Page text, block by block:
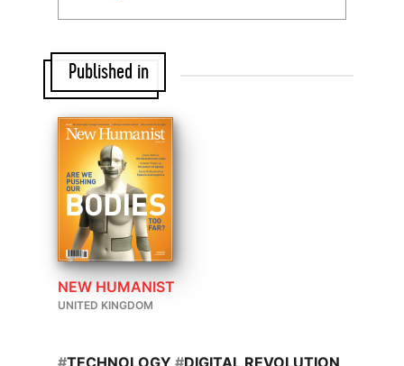
Published in
NEW HUMANIST
UNITED KINGDOM
#TECHNOLOGY #DIGITAL REVOLUTION